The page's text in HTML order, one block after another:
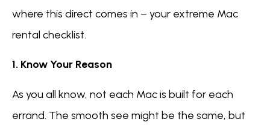
where this direct comes in – your extreme Mac
rental checklist.
1. Know Your Reason
As you all know, not each Mac is built for each
errand. The smooth see might be the same, but